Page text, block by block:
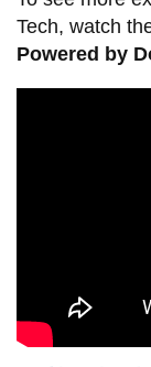
Tech, watch
Powered by